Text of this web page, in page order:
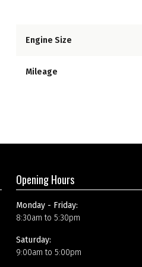
Engine Size
Mileage
Opening Hours
Monday - Friday:
8:30am to 5:30pm
Saturday:
9:00am to 5:00pm